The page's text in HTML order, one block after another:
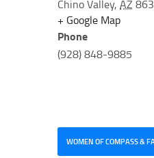
Chino Valley, AZ
+ Google Map
Phone
(928) 848-9885
WOMEN OF COMPASS &